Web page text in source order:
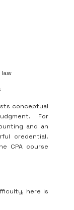
law
conceptual
For
and an
credential.
CPA course
here is